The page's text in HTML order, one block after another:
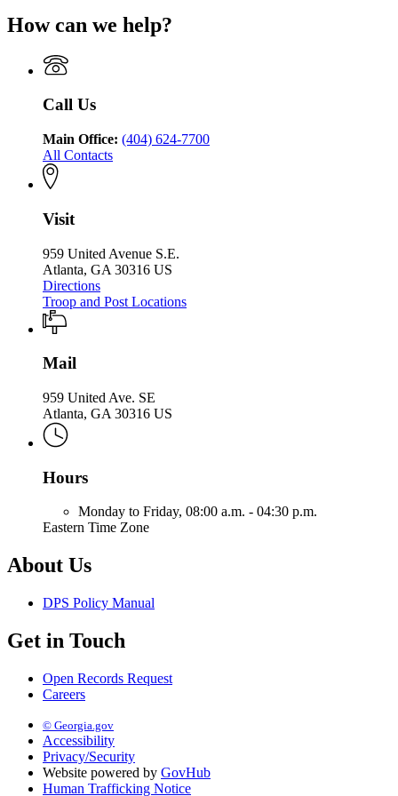
of
Safety
Department
Public
Safety
Georgia
of
Public
How can we help?
Call Us
Main Office: (404) 624-7700
All Contacts
Visit
959 United Avenue S.E.
Atlanta, GA 30316 US
Directions
Troop and Post Locations
Mail
959 United Ave. SE
Atlanta, GA 30316 US
Hours
Monday to Friday, 08:00 a.m. - 04:30 p.m.
Eastern Time Zone
About Us
DPS Policy Manual
Get in Touch
Open Records Request
Careers
© Georgia.gov
Accessibility
Privacy/Security
Website powered by GovHub
Human Trafficking Notice